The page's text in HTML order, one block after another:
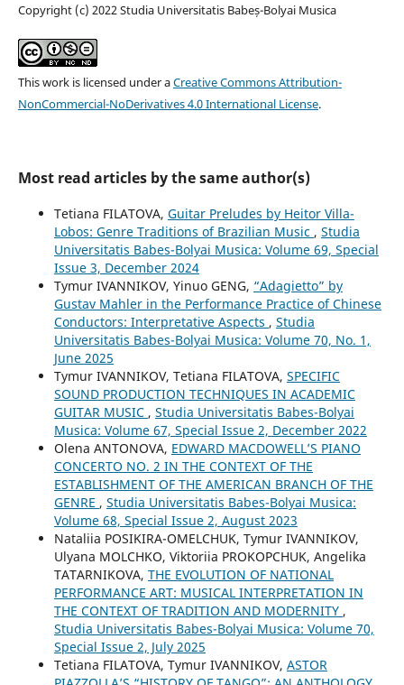
Copyright (c) 2022 Studia Universitatis Babeș-Bolyai Musica
This work is licensed under aCreative Commons Attribution-
NonCommercial-NoDerivatives 4.0 International License.
Most read articles by the same author(s)
Tetiana FILATOVA, Guitar Preludes by Heitor Villa-
Lobos: Genre Traditions of Brazilian Music , Studia
Universitatis Babes-Bolyai Musica: Volume 69, Special
Issue 3, December 2024
Tymur IVANNIKOV, Yinuo GENG, “Adagietto” by
Gustav Mahler in the Performance Practice of Chinese
Conductors: Interpretative Aspects , Studia
Universitatis Babes-Bolyai Musica: Volume 70, No. 1,
June 2025
Tymur IVANNIKOV, Tetiana FILATOVA, SPECIFIC
SOUND PRODUCTION TECHNIQUES IN ACADEMIC
GUITAR MUSIC , Studia Universitatis Babes-Bolyai
Musica: Volume 67, Special Issue 2, December 2022
Olena ANTONOVA, EDWARD MACDOWELL’S PIANO
CONCERTO NO. 2 IN THE CONTEXT OF THE
ESTABLISHMENT OF THE AMERICAN BRANCH OF THE
GENRE , Studia Universitatis Babes-Bolyai Musica:
Volume 68, Special Issue 2, August 2023
Nataliia POSIKIRA-OMELCHUK, Tymur IVANNIKOV,
Ulyana MOLCHKO, Viktoriia PROKOPCHUK, Angelika
TATARNIKOVA, THE EVOLUTION OF NATIONAL
PERFORMANCE ART: MUSICAL INTERPRETATION IN
THE CONTEXT OF TRADITION AND MODERNITY ,
Studia Universitatis Babes-Bolyai Musica: Volume 70,
Special Issue 2, July 2025
Tetiana FILATOVA, Tymur IVANNIKOV, ASTOR